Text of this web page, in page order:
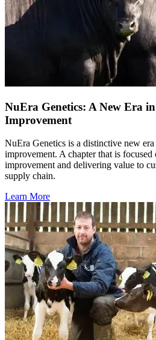
NuEra Genetics: A New Era
Improvement
NuEra Genetics is a distinctive new
improvement. A chapter that is
improvement and delivering value to
supply chain.
Learn More